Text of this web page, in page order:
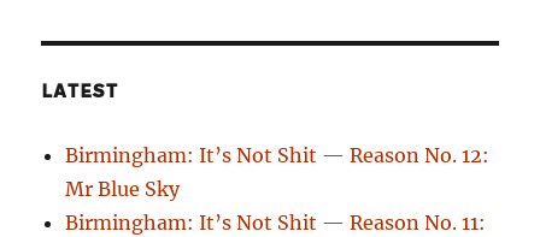
LATEST
Birmingham: It’s Not Shit — Reason No. 12:
Mr Blue Sky
Birmingham: It’s Not Shit — Reason No. 11: